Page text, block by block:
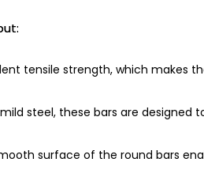
tensile strength, which makes
steel, these bars are
surface of the round bars